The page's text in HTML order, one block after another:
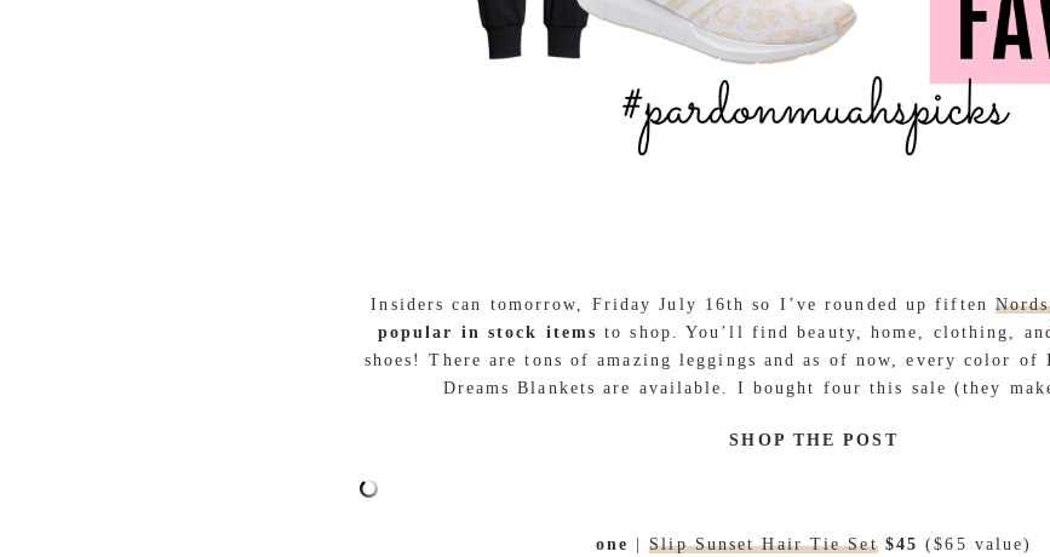
Insiders can tomorrow, Friday July 16th so I’ve rounded up fiften
popular in stock items to shop. You’ll find beauty, home, clothing,
shoes! There are tons of amazing leggings and as of now, every color
Dreams Blankets are available. I bought four this sale (they
SHOP THE POST
one |Slip Sunset Hair Tie Set $45 ($65 value)